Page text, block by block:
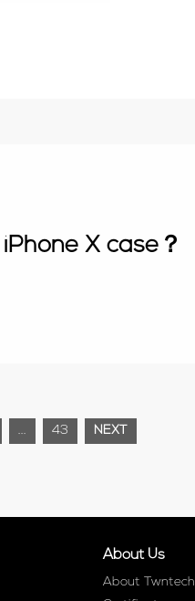
X case？
... 43 NEXT
About Us
About Twntech